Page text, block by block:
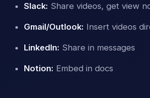
Slack: Share videos, get view
Gmail/Outlook: Insert videos
LinkedIn: Share in messages
Notion: Embed in docs